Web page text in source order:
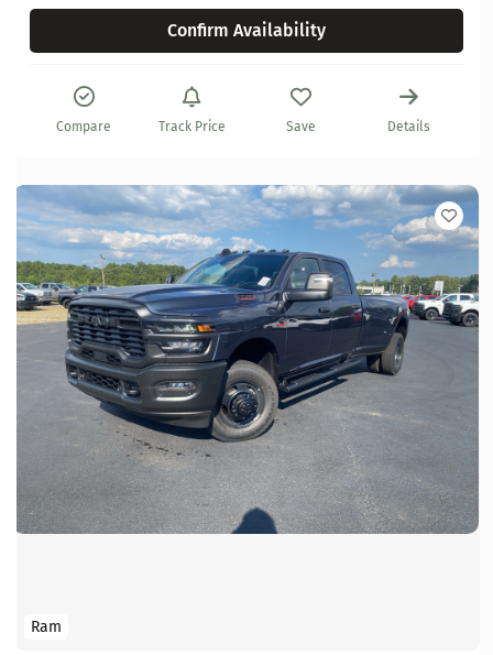
Confirm Availability
Compare Track Price Save Details
Ram